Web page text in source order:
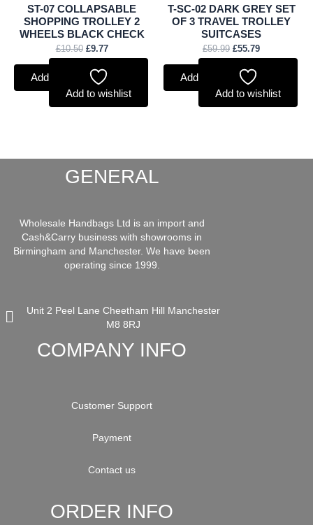
ST-07 COLLAPSABLE
SHOPPING TROLLEY 2
WHEELS BLACK CHECK
£10.50 £9.77
Add to basket
Add to wishlist
T-SC-02 DARK GREY SET
OF 3 TRAVEL TROLLEY
SUITCASES
£59.99 £55.79
Add to basket
Add to wishlist
GENERAL
Wholesale Handbags Ltd is an import and
Cash&Carry business with showrooms in
Birmingham and Manchester. We have been
operating since 1999.
Unit 2 Peel Lane Cheetham Hill Manchester
M8 8RJ
COMPANY INFO
Customer Support
Payment
Contact us
ORDER INFO